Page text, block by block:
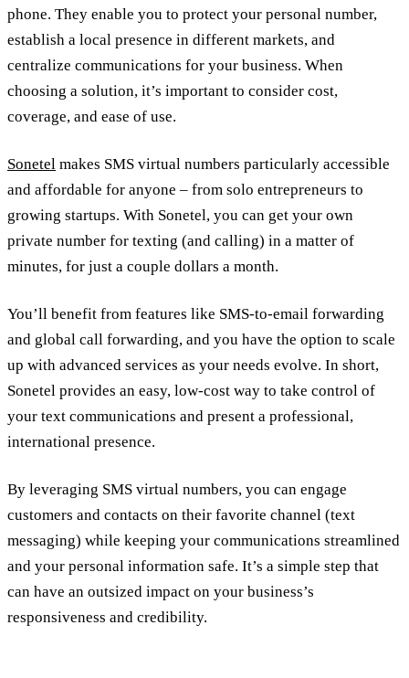
phone. They enable you to protect your personal number,
establish a local presence in different markets, and
centralize communications for your business. When
choosing a solution, it’s important to consider cost,
coverage, and ease of use.
Sonetel makes SMS virtual numbers particularly accessible
and affordable for anyone – from solo entrepreneurs to
growing startups. With Sonetel, you can get your own
private number for texting (and calling) in a matter of
minutes, for just a couple dollars a month.
You’ll benefit from features like SMS-to-email forwarding
and global call forwarding, and you have the option to scale
up with advanced services as your needs evolve. In short,
Sonetel provides an easy, low-cost way to take control of
your text communications and present a professional,
international presence.
By leveraging SMS virtual numbers, you can engage
customers and contacts on their favorite channel (text
messaging) while keeping your communications streamlined
and your personal information safe. It’s a simple step that
can have an outsized impact on your business’s
responsiveness and credibility.